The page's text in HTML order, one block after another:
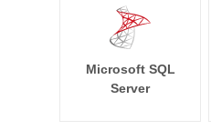
Microsoft SQL
Server